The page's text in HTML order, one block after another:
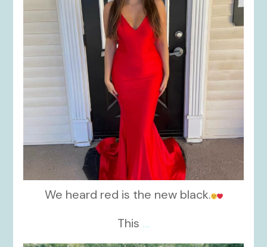
We heard red is the new black.
This ...